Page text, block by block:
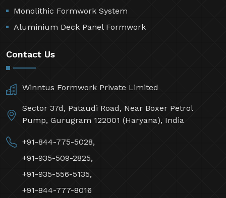
Monolithic Formwork System
Aluminium Deck Panel Formwork
Contact Us
Winntus Formwork Private Limited
Sector 37d, Pataudi Road, Near Boxer Petrol
Pump, Gurugram 122001 (Haryana), India
+91-844-775-5028,
+91-935-509-2825,
+91-935-556-5135,
+91-844-777-8016